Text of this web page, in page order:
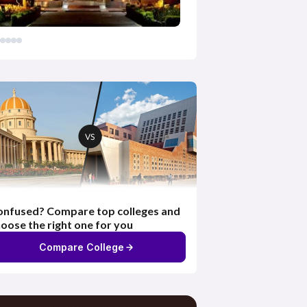
Compare top colleges and
the right one for you
Compare College